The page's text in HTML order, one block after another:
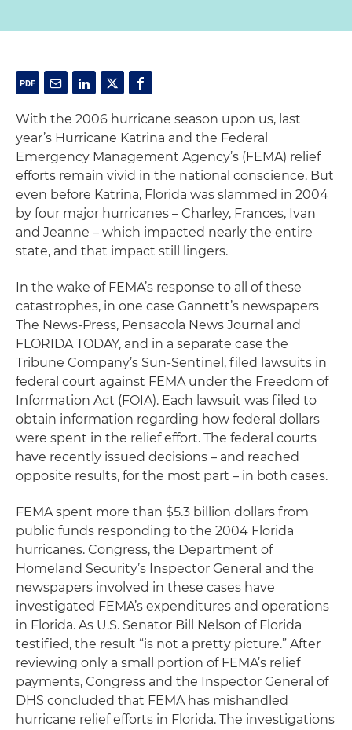
With the 2006 hurricane season upon us, last
year’s Hurricane Katrina and the Federal
Emergency Management Agency’s (FEMA) relief
efforts remain vivid in the national conscience. But
even before Katrina, Florida was slammed in 2004
by four major hurricanes – Charley, Frances, Ivan
and Jeanne – which impacted nearly the entire
state, and that impact still lingers.
In the wake of FEMA’s response to all of these
catastrophes, in one case Gannett’s newspapers
The News-Press, Pensacola News Journal and
FLORIDA TODAY, and in a separate case the
Tribune Company’s Sun-Sentinel , filed lawsuits in
federal court against FEMA under the Freedom of
Information Act (FOIA). Each lawsuit was filed to
obtain information regarding how federal dollars
were spent in the relief effort. The federal courts
have recently issued decisions – and reached
opposite results, for the most part – in both cases.
FEMA spent more than $5.3 billion dollars from
public funds responding to the 2004 Florida
hurricanes. Congress, the Department of
Homeland Security’s Inspector General and the
newspapers involved in these cases have
investigated FEMA’s expenditures and operations
in Florida. As U.S. Senator Bill Nelson of Florida
testified, the result “is not a pretty picture.” After
reviewing only a small portion of FEMA’s relief
payments, Congress and the Inspector General of
DHS concluded that FEMA has mishandled
hurricane relief efforts in Florida. The investigations